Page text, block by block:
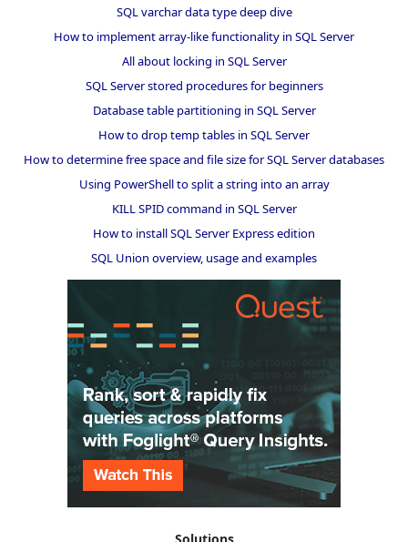
SQL varchar data type deep dive
How to implement array-like functionality in SQL Server
All about locking in SQL Server
SQL Server stored procedures for beginners
Database table partitioning in SQL Server
How to drop temp tables in SQL Server
How to determine free space and file size for SQL Server databases
Using PowerShell to split a string into an array
KILL SPID command in SQL Server
How to install SQL Server Express edition
SQL Union overview, usage and examples